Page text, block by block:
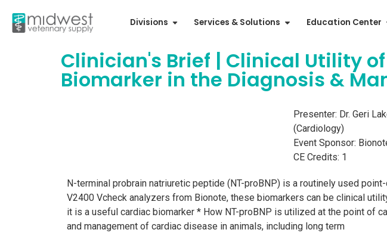
Divisions Services & Solutions Education Center
Clinician's Brief | Clinical Utility
Biomarker in the Diagnosis &
Presenter: Dr. Geri
(Cardiology)
Event Sponsor:
CE Credits: 1
N-terminal probrain natriuretic peptide (NT-proBNP) is a routinely used
V2400 Vcheck analyzers from Bionote, these biomarkers can be clinical
it is a useful cardiac biomarker * How NT-proBNP is utilized at the point of
and management of cardiac disease in animals, including long term